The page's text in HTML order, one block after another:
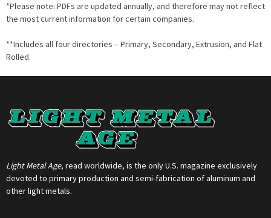
*Please note: PDFs are updated annually, and therefore may not reflect
the most current information for certain companies.
**Includes all four directories – Primary, Secondary, Extrusion, and Flat
Rolled.
Light Metal Age, read worldwide, is the only U.S. magazine exclusively
devoted to primary production and semi-fabrication of aluminum and
other light metals.